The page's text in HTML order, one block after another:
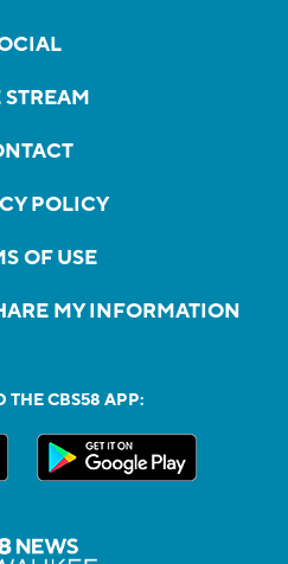
POLICY
OF USE
MY INFORMATION
THE CBS58 APP: